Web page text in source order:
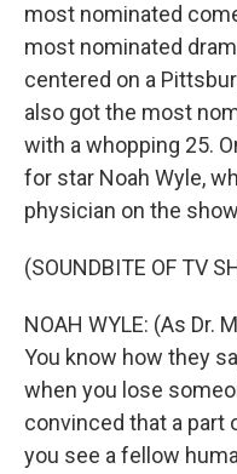
most nominated
most nominated
centered on a
also got the most
with a whopping 25.
for star Noah Wyle,
physician on the
(SOUNDBITE OF TV
NOAH WYLE: (As Dr.
You know how they
when you lose
convinced that a part
you see a fellow